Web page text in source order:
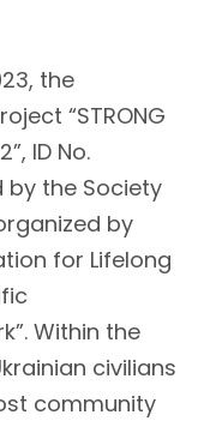
the
“STRONG
ID No.
by the Society
by
for Lifelong
Within the
civilians
community